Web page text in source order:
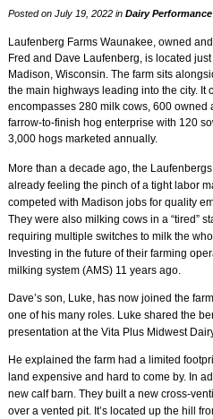
Posted on July 19, 2022 in Dairy Performance
Laufenberg Farms Waunakee, owned
Fred and Dave Laufenberg, is located
Madison, Wisconsin. The farm sits
the main highways leading into the city. It
encompasses 280 milk cows, 600 owned
farrow-to-finish hog enterprise with 120
3,000 hogs marketed annually.
More than a decade ago, the
already feeling the pinch of a tight labor
competed with Madison jobs for quality
They were also milking cows in a “tired”
requiring multiple switches to milk the
Investing in the future of their farming
milking system (AMS) 11 years ago.
Dave’s son, Luke, has now joined the
one of his many roles. Luke shared the
presentation at the Vita Plus Midwest
He explained the farm had a limited
land expensive and hard to come by. In
new calf barn. They built a new cross-
over a vented pit. It’s located up the hill